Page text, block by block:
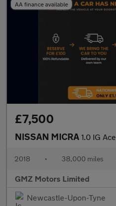
AA finance available
£7,500
NISSAN MICRA 1.0 IG Acenta Limited
2018 • 38,000 miles
GMZ Motors Limited
Newcastle-Upon-Tyne